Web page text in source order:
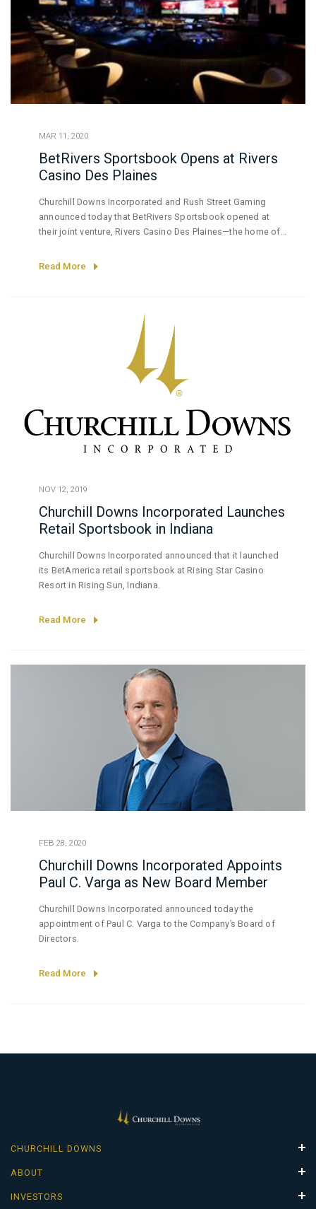
MAR 11, 2020
BetRivers Sportsbook Opens at Rivers
Casino Des Plaines
Churchill Downs Incorporated and Rush Street Gaming
announced today that BetRivers Sportsbook opened at
their joint venture, Rivers Casino Des Plaines—the home of
the Illinois Gaming Board.
Read More
NOV 12, 2019
Churchill Downs Incorporated Launches
Retail Sportsbook in Indiana
Churchill Downs Incorporated announced that it launched
its BetAmerica retail sportsbook at Rising Star Casino
Resort in Rising Sun, Indiana.
Read More
FEB 28, 2020
Churchill Downs Incorporated Appoints
Paul C. Varga as New Board Member
Churchill Downs Incorporated announced today the
appointment of Paul C. Varga to the Company’s Board of
Directors.
Read More
CHURCHILL DOWNS
Properties
ABOUT
Leadership Team
INVESTORS